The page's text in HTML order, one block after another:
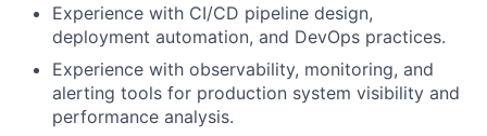
Experience with CI/CD pipeline design,
deployment automation, and DevOps practices.
Experience with observability, monitoring, and
alerting tools for production system visibility and
performance analysis.